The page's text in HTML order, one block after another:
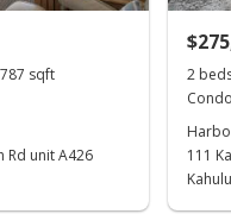
$248,000-2.55% from last sold price
sqft
Rd unit A426
2
111